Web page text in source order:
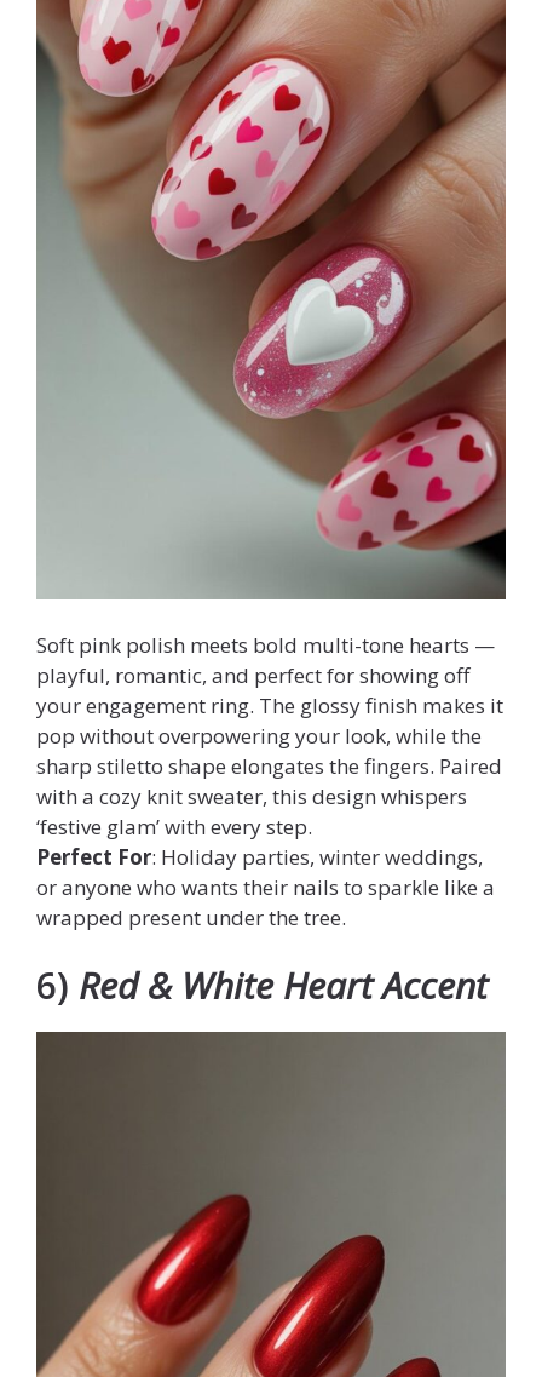
Soft pink polish meets bold multi-tone hearts —
playful, romantic, and perfect for showing off
your engagement ring. The glossy finish makes it
pop without overpowering your look, while the
sharp stiletto shape elongates the fingers. Paired
with a cozy knit sweater, this design whispers
‘festive glam’ with every step.
Perfect For: Holiday parties, winter weddings,
or anyone who wants their nails to sparkle like a
wrapped present under the tree.
6) Red & White Heart Accent